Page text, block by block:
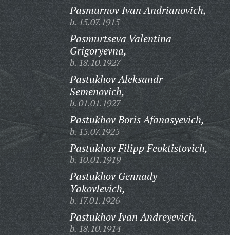
Pasmurnov Ivan Andrianovich,
b. 15.07.1915
Pasmurtseva Valentina
Grigoryevna,
b. 18.10.1927
Pastukhov Aleksandr
Semenovich,
b. 01.01.1927
Pastukhov Boris Afanasyevich,
b. 15.07.1925
Pastukhov Filipp Feoktistovich,
b. 10.01.1919
Pastukhov Gennady
Yakovlevich,
b. 17.01.1926
Pastukhov Ivan Andreyevich,
b. 18.10.1914